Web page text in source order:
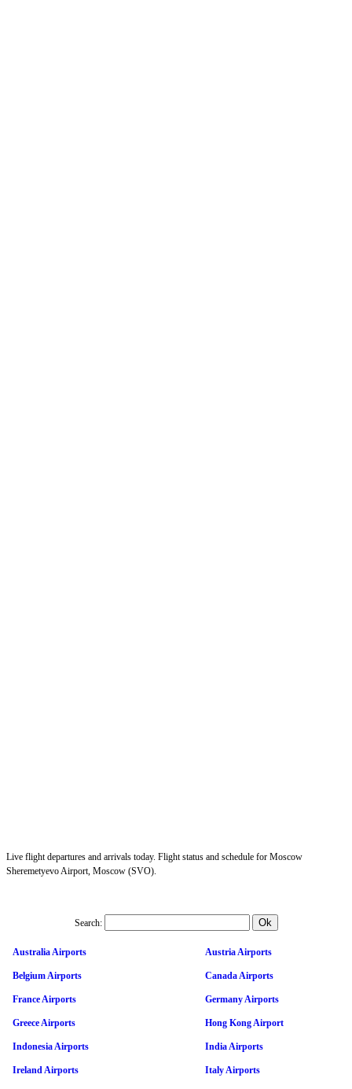
Live flight departures and arrivals today. Flight status and schedule for Moscow
Sheremetyevo Airport, Moscow (SVO).
Search:
Australia Airports Austria Airports
Belgium Airports Canada Airports
France Airports Germany Airports
Greece Airports Hong Kong Airport
Indonesia Airports India Airports
Ireland Airports Italy Airports